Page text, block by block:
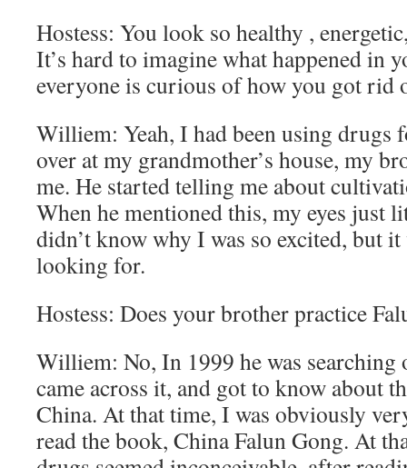
Hostess: You look so healthy ,
It’s hard to imagine what happened in
everyone is curious of how you got rid
Williem: Yeah, I had been using drugs
over at my grandmother’s house, my
me. He started telling me about
When he mentioned this, my eyes just
didn’t know why I was so excited, but
looking for.
Hostess: Does your brother practice
Williem: No, In 1999 he was searching
came across it, and got to know about
China. At that time, I was obviously
read the book, China Falun Gong. At